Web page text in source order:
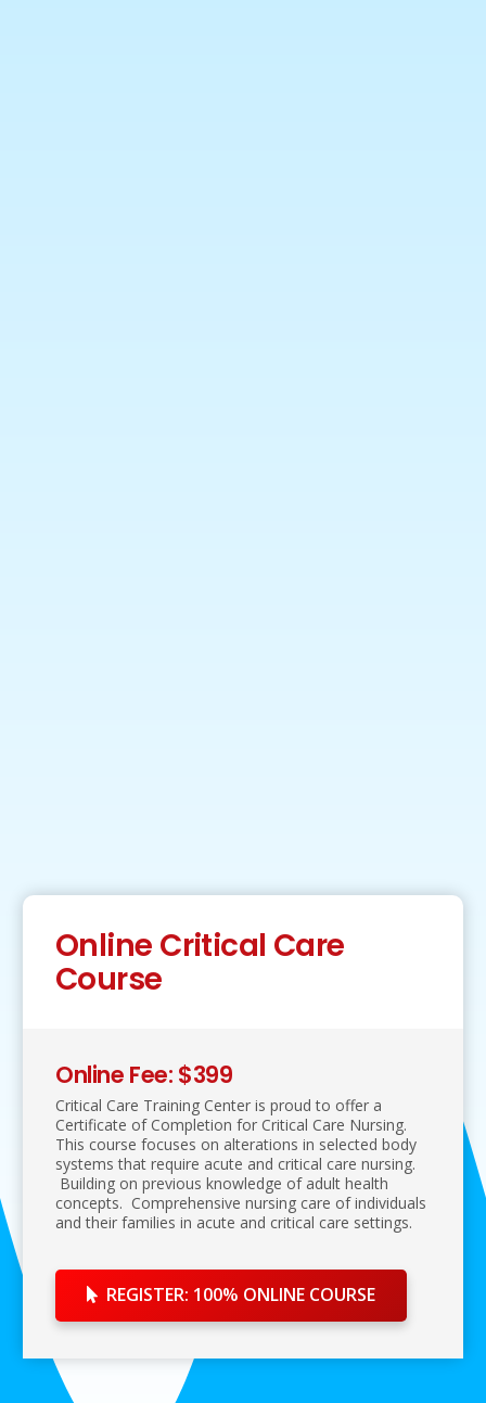
Online Critical Care
Course
Online Fee: $399
Critical Care Training Center is proud to offer a
Certificate of Completion for Critical Care Nursing.
This course focuses on alterations in selected body
systems that require acute and critical care nursing.
Building on previous knowledge of adult health
concepts. Comprehensive nursing care of individuals
and their families in acute and critical care settings.
REGISTER: 100% ONLINE COURSE